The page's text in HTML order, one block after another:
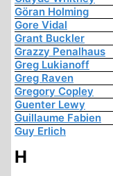
Göran Holming
Gore Vidal
Grant Buckler
Grazzy Penalhaus
Greg Lukianoff
Greg Raven
Gregory Copley
Guenter Lewy
Guillaume Fabien
Guy Erlich
H